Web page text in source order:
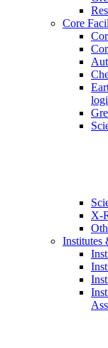
Core
X-
Institutes